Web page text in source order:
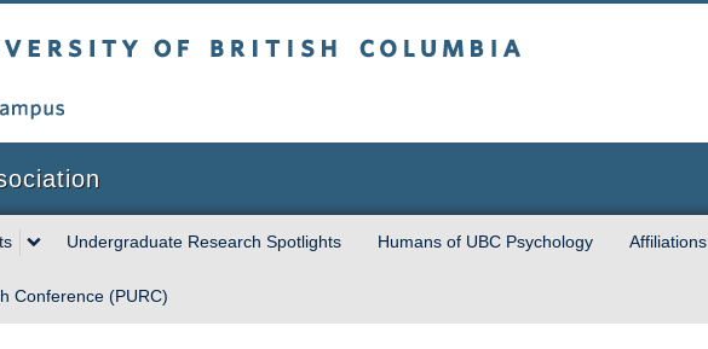
Undergraduate Research Spotlights Humans of UBC Psychology Affiliations
Conference (PURC)